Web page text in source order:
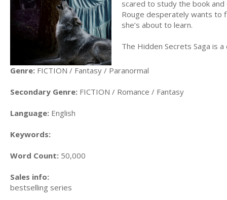
scared to study the book
Rouge desperately wants to
she’s about to learn.
The Hidden Secrets Saga is
Genre: FICTION / Fantasy / Paranormal
Secondary Genre: FICTION / Romance / Fantasy
Language: English
Keywords:
Word Count: 50,000
Sales info:
bestselling series